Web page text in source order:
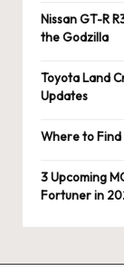
Nissan GT-R
the Godzilla
Toyota Land
Updates
Where to Find
3 Upcoming
Fortuner in